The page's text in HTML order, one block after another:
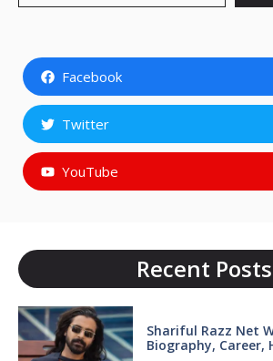
Facebook
Twitter
YouTube
Recent Posts
Shariful Razz Net
Biography, Career,